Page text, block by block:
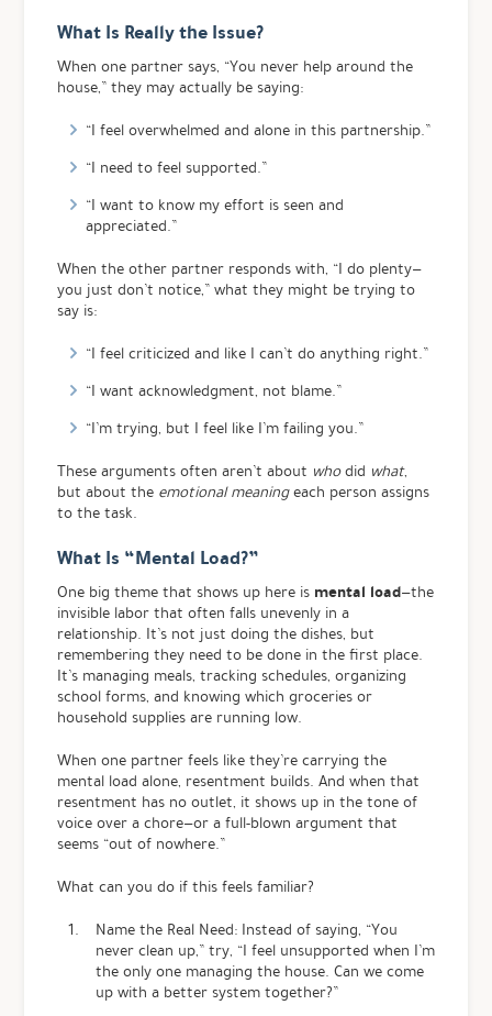
What Is Really the Issue?
When one partner says, “You never help around the
house,” they may actually be saying:
“I feel overwhelmed and alone in this partnership.”
“I need to feel supported.”
“I want to know my effort is seen and
appreciated.”
When the other partner responds with, “I do plenty—
you just don’t notice,” what they might be trying to
say is:
“I feel criticized and like I can’t do anything right.”
“I want acknowledgment, not blame.”
“I’m trying, but I feel like I’m failing you.”
These arguments often aren’t about whodid what,
but about the emotional meaningeach person assigns
to the task.
What Is “Mental Load?”
One big theme that shows up here is mental load—the
invisible labor that often falls unevenly in a
relationship. It’s not just doing the dishes, but
remembering they need to be done in the first place.
It’s managing meals, tracking schedules, organizing
school forms, and knowing which groceries or
household supplies are running low.
When one partner feels like they’re carrying the
mental load alone, resentment builds. And when that
resentment has no outlet, it shows up in the tone of
voice over a chore—or a full-blown argument that
seems “out of nowhere.”
What can you do if this feels familiar?
Name the Real Need: Instead of saying, “You
never clean up,” try, “I feel unsupported when I’m
the only one managing the house. Can we come
up with a better system together?”